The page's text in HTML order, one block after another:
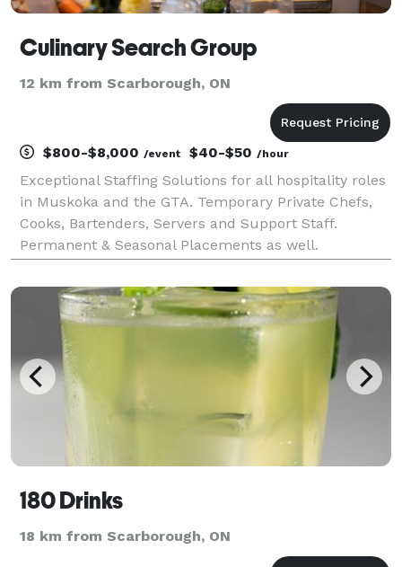
Culinary Search Group
12 km from Scarborough, ON
$800-$8,000 /event $40-$50 /hour
Exceptional Staffing Solutions for all hospitality roles
in Muskoka and the GTA. Temporary Private Chefs,
Cooks, Bartenders, Servers and Support Staff.
Permanent & Seasonal Placements as well.
180 Drinks
18 km from Scarborough, ON